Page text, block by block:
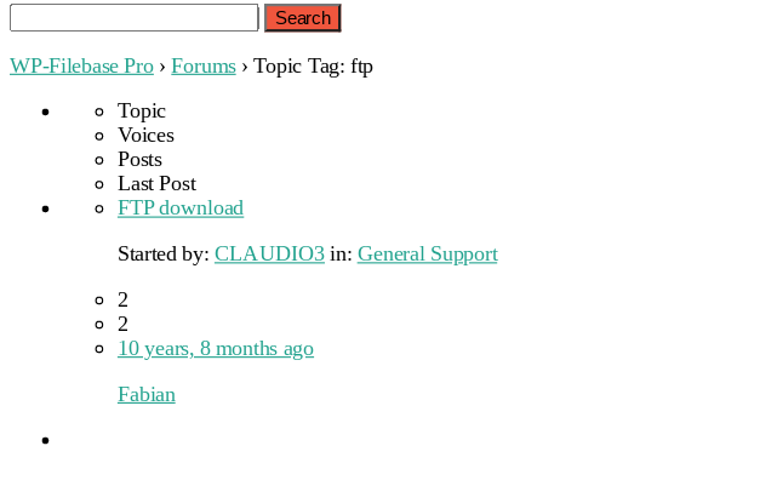
Search
for:
WP-Filebase Pro › Forums › Topic Tag: ftp
Topic
Voices
Posts
Last Post
FTP download
Started by: CLAUDIO3 in: General Support
2
2
10 years, 8 months ago
Fabian